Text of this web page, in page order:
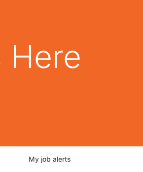
My job alerts